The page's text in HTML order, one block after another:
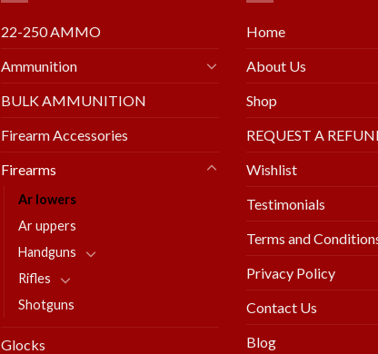
22-250 AMMO
Ammunition
BULK AMMUNITION
Firearm Accessories
Firearms
Ar lowers
Ar uppers
Handguns
Rifles
Shotguns
Glocks
Home
About Us
Shop
REQUEST A
Wishlist
Testimonials
Terms and
Privacy Policy
Contact Us
Blog